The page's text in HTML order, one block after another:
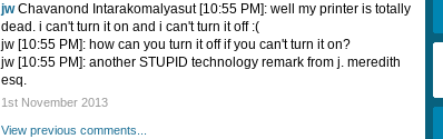
jw Chavanond Intarakomalyasut [10:55 PM]: well my printer is totally
dead. i can't turn it on and i can't turn it off :(
jw [10:55 PM]: how can you turn it off if you can't turn it on?
jw [10:55 PM]: another STUPID technology remark from j. meredith
esq.
1st November 2013
View previous comments...